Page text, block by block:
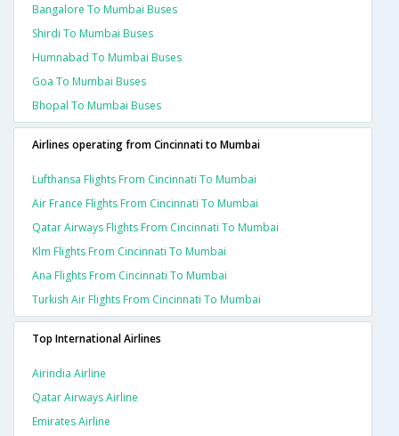
Bangalore To Mumbai Buses
Shirdi To Mumbai Buses
Humnabad To Mumbai Buses
Goa To Mumbai Buses
Bhopal To Mumbai Buses
Airlines operating from Cincinnati to Mumbai
Lufthansa Flights From Cincinnati To Mumbai
Air France Flights From Cincinnati To Mumbai
Qatar Airways Flights From Cincinnati To Mumbai
Klm Flights From Cincinnati To Mumbai
Ana Flights From Cincinnati To Mumbai
Turkish Air Flights From Cincinnati To Mumbai
Top International Airlines
Airindia Airline
Qatar Airways Airline
Emirates Airline